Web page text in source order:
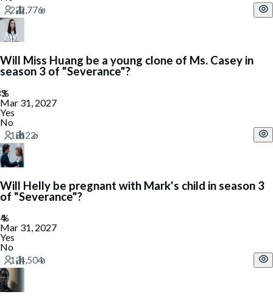
Will Miss Huang be a young clone of Ms. Casey in
season 3 of "Severance"?
Mar 31, 2027
Yes
No
Will Helly be pregnant with Mark's child in season 3
of "Severance"?
Mar 31, 2027
Yes
No